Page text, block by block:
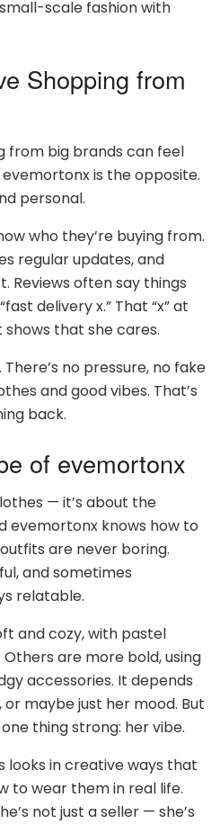
scale fashion with
Shopping from
from big brands can feel
is the opposite.
personal.
who they’re buying from.
regular updates, and
Reviews often say things
delivery x.” That “x” at
shows that she cares.
no pressure, no fake
and good vibes. That’s
back.
of evemortonx
— it’s about the
evemortonx knows how to
are never boring.
and sometimes
relatable.
and cozy, with pastel
are more bold, using
accessories. It depends
maybe just her mood. But
thing strong: her vibe.
looks in creative ways that
to wear them in real life.
not just a seller — she’s